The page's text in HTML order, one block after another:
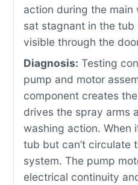
action during the main
sat stagnant in the
visible through the
Diagnosis: Testing
pump and motor
component creates
drives the spray arms
washing action. When
tub but can’t circulate
system. The pump
electrical continuity